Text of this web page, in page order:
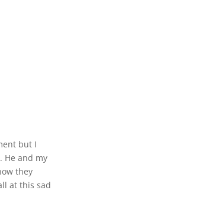
but I
He and my
they
at this sad